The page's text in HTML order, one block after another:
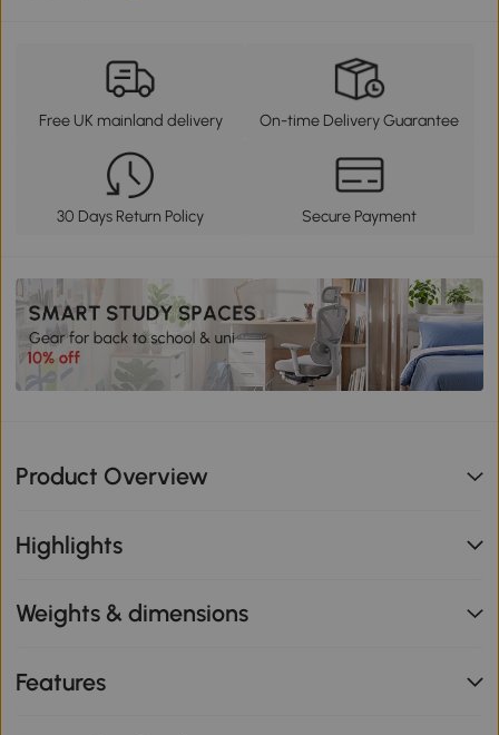
Free UK mainland delivery On-time Delivery Guarantee
30 Days Return Policy Secure Payment
Product Overview
Highlights
Weights & dimensions
Features